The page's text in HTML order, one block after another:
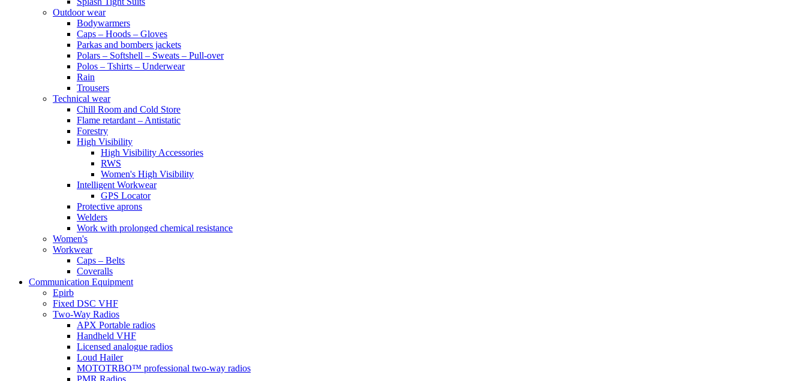
Outdoor wear
Bodywarmers
Caps – Hoods – Gloves
Parkas and bombers jackets
Polars – Softshell – Sweats – Pull-over
Polos – Tshirts – Underwear
Rain
Trousers
Technical wear
Chill Room and Cold Store
Flame retardant – Antistatic
Forestry
High Visibility
High Visibility Accessories
RWS
Women's High Visibility
Intelligent Workwear
GPS Locator
Protective aprons
Welders
Work with prolonged chemical resistance
Women's
Workwear
Caps – Belts
Coveralls
Communication Equipment
Epirb
Fixed DSC VHF
Two-Way Radios
APX Portable radios
Handheld VHF
Licensed analogue radios
Loud Hailer
MOTOTRBO™ professional two-way radios
PMR Radios